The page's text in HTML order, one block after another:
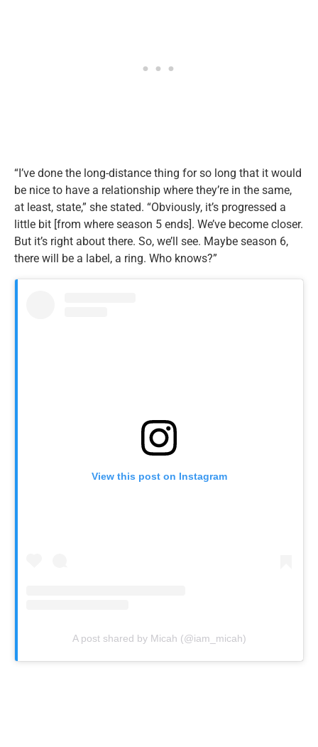
“I’ve done the long-distance thing for so long that it would
be nice to have a relationship where they’re in the same,
at least, state,” she stated. “Obviously, it’s progressed a
little bit [from where season 5 ends]. We’ve become closer.
But it’s right about there. So, we’ll see. Maybe season 6,
there will be a label, a ring. Who knows?”
View this post on Instagram
A post shared by Micah (@iam_micah)